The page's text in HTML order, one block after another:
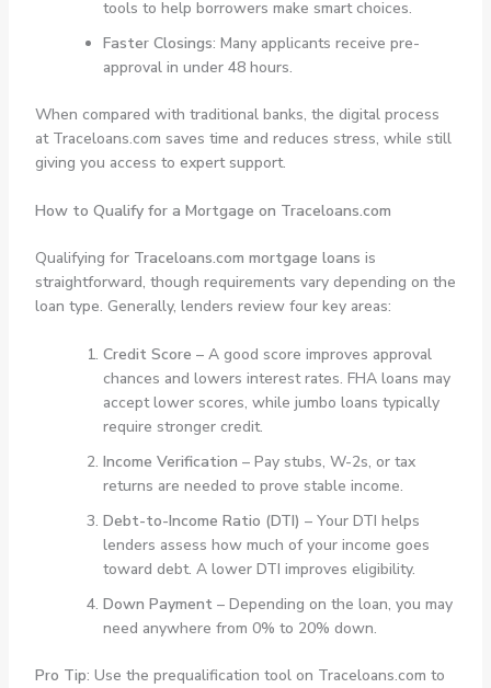
tools to help borrowers make smart choices.
Faster Closings: Many applicants receive pre-
approval in under 48 hours.
When compared with traditional banks, the digital process
at Traceloans.com saves time and reduces stress, while still
giving you access to expert support.
How to Qualify for a Mortgage on Traceloans.com
Qualifying for Traceloans.com mortgage loans is
straightforward, though requirements vary depending on the
loan type. Generally, lenders review four key areas:
Credit Score – A good score improves approval
chances and lowers interest rates. FHA loans may
accept lower scores, while jumbo loans typically
require stronger credit.
Income Verification – Pay stubs, W-2s, or tax
returns are needed to prove stable income.
Debt-to-Income Ratio (DTI) – Your DTI helps
lenders assess how much of your income goes
toward debt. A lower DTI improves eligibility.
Down Payment – Depending on the loan, you may
need anywhere from 0% to 20% down.
Pro Tip: Use the prequalification tool on Traceloans.com to